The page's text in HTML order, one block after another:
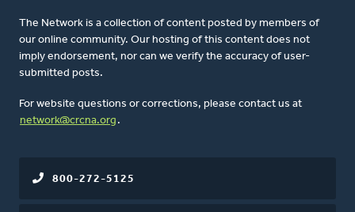
The Network is a collection of content posted by members of
our online community. Our hosting of this content does not
imply endorsement, nor can we verify the accuracy of user-
submitted posts.
For website questions or corrections, please contact us at
network@crcna.org .
800-272-5125